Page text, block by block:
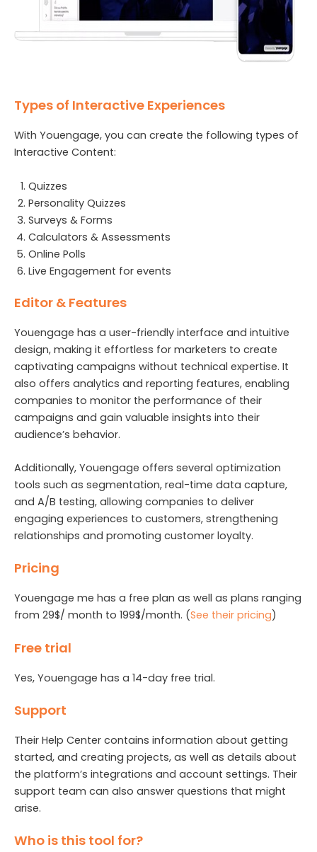
Types of Interactive Experiences
With Youengage, you can create the following types of
Interactive Content:
Quizzes
Personality Quizzes
Surveys & Forms
Calculators & Assessments
Online Polls
Live Engagement for events
Editor & Features
Youengage has a user-friendly interface and intuitive
design, making it effortless for marketers to create
captivating campaigns without technical expertise. It
also offers analytics and reporting features, enabling
companies to monitor the performance of their
campaigns and gain valuable insights into their
audience’s behavior.
Additionally, Youengage offers several optimization
tools such as segmentation, real-time data capture,
and A/B testing, allowing companies to deliver
engaging experiences to customers, strengthening
relationships and promoting customer loyalty.
Pricing
Youengage me has a free plan as well as plans ranging
from 29$/ month to 199$/month. (See their pricing)
Free trial
Yes, Youengage has a 14-day free trial.
Support
Their Help Center contains information about getting
started, and creating projects, as well as details about
the platform’s integrations and account settings. Their
support team can also answer questions that might
arise.
Who is this tool for?